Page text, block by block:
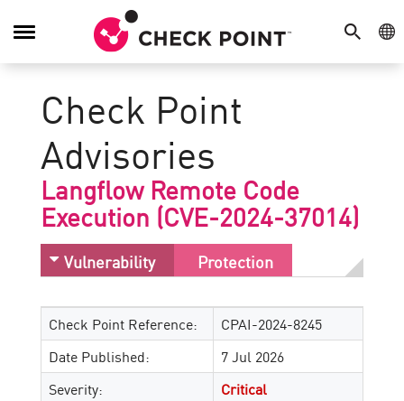
SEARCH
Toggle
Check Point
Advisories
Langflow Remote Code
Execution (CVE-2024-37014)
Vulnerability Protection
Check Point Reference:
CPAI-2024-8245
Date Published:
7 Jul 2026
Severity:
Critical